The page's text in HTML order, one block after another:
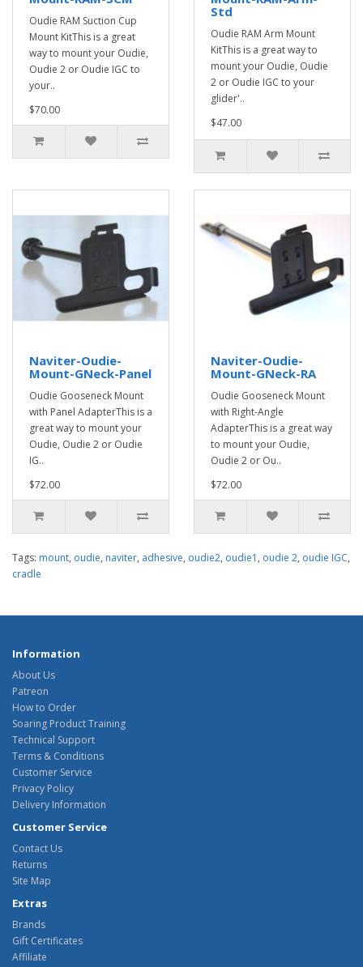
Oudie RAM Suction Cup
Mount KitThis is a great
way to mount your Oudie,
Oudie 2 or Oudie IGC to
your..
$70.00
Std
Oudie RAM Arm Mount
KitThis is a great way to
mount your Oudie, Oudie
2 or Oudie IGC to your
glider'..
$47.00
Naviter-Oudie-
Mount-GNeck-Panel
Oudie Gooseneck Mount
with Panel AdapterThis is a
great way to mount your
Oudie, Oudie 2 or Oudie
IG..
$72.00
Naviter-Oudie-
Mount-GNeck-RA
Oudie Gooseneck Mount
with Right-Angle
AdapterThis is a great way
to mount your Oudie,
Oudie 2 or Ou..
$72.00
Tags: mount, oudie, naviter, adhesive, oudie2, oudie1 , oudie 2, oudie IGC,
cradle
Information
About Us
Patreon
How to Order
Soaring Product Training
Technical Support
Terms & Conditions
Customer Service
Privacy Policy
Delivery Information
Customer Service
Contact Us
Returns
Site Map
Extras
Brands
Gift Certificates
Affiliate